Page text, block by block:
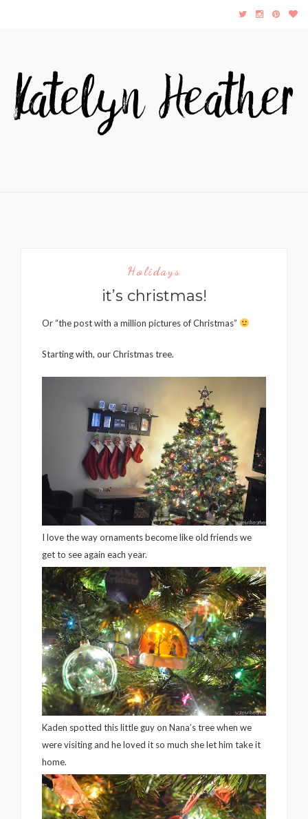
Holidays
it’s christmas!
Or “the post with a million pictures of Christmas”
Starting with, our Christmas tree.
I love the way ornaments become like old friends we
get to see again each year.
Kaden spotted this little guy on Nana’s tree when we
were visiting and he loved it so much she let him take it
home.